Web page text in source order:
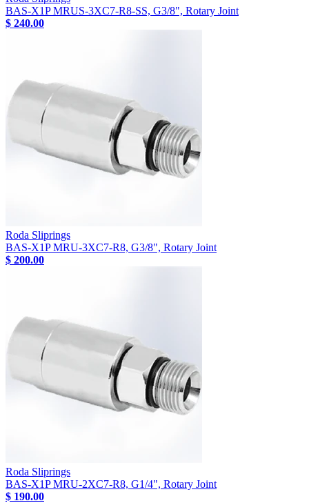
BAS-X1P MRUS-3XC7-R8-SS, G3/8", Rotary Joint
$ 240.00
Roda Sliprings
BAS-X1P MRU-3XC7-R8, G3/8", Rotary Joint
$ 200.00
Roda Sliprings
BAS-X1P MRU-2XC7-R8, G1/4", Rotary Joint
$ 190.00